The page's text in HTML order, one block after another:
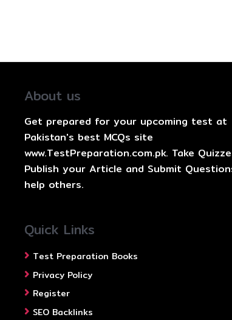
About us
Get prepared for your upcoming test at
Pakistan's best MCQs site
www.TestPreparation.com.pk. Take
Publish your Article and Submit
help others.
Quick Links
Test Preparation Books
Privacy Policy
Register
SEO Backlinks